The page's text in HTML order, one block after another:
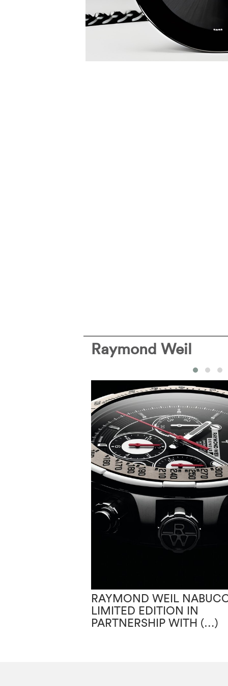
Raymond Weil
RAYMOND WEIL
LIMITED EDITION IN
PARTNERSHIP WITH (…)